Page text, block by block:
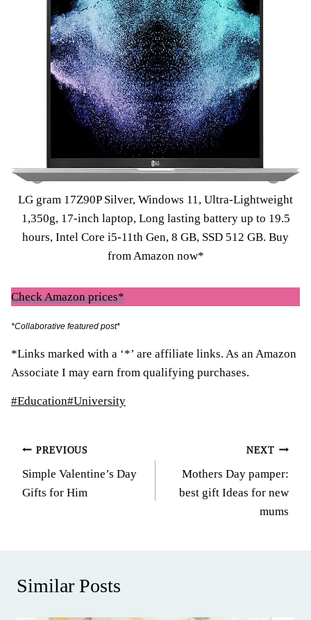
LG gram 17Z90P Silver, Windows 11, Ultra-Lightweight
1,350g, 17-inch laptop, Long lasting battery up to 19.5
hours, Intel Core i5-11th Gen, 8 GB, SSD 512 GB. Buy
from Amazon now*
Check Amazon prices*
*Collaborative featured post*
*Links marked with a ‘*’ are affiliate links. As an Amazon
Associate I may earn from qualifying purchases.
Post
#Education#University
Post
navigation
PREVIOUS
Simple Valentine’s Day
Gifts for Him
NEXT
Mothers Day pamper:
best gift Ideas for new
mums
Similar Posts